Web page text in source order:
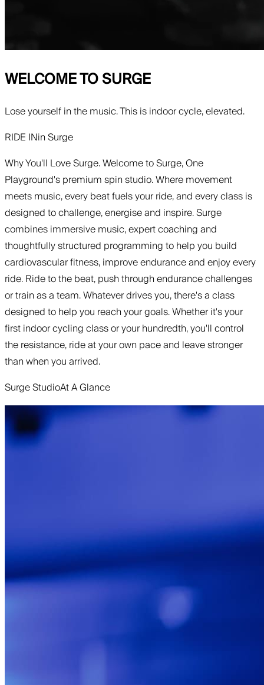
WELCOME TOSURGE
Lose yourself in the music. This is indoor cycle, elevated.
RIDE INinSurge
Why You'll Love Surge. Welcome to Surge, One
Playground's premium spin studio. Where movement
meets music, every beat fuels your ride, and every class is
designed to challenge, energise and inspire. Surge
combines immersive music, expert coaching and
thoughtfully structured programming to help you build
cardiovascular fitness, improve endurance and enjoy every
ride. Ride to the beat, push through endurance challenges
or train as a team. Whatever drives you, there's a class
designed to help you reach your goals. Whether it's your
first indoor cycling class or your hundredth, you'll control
the resistance, ride at your own pace and leave stronger
than when you arrived.
Surge StudioAt A Glance